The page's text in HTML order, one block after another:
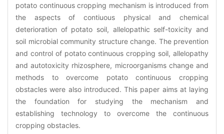
potato continuous cropping mechanism is introduced from
the aspects of contiuous physical and chemical
deterioration of potato soil, allelopathic self-toxicity and
soil microbial community structure change. The prevention
and control of potato continuous cropping soil, allelopathy
and autotoxicity rhizosphere, microorganisms change and
methods to overcome potato continuous cropping
obstacles were also introduced. This paper aims at laying
the foundation for studying the mechanism and
establishing technology to overcome the continuous
cropping obstacles.